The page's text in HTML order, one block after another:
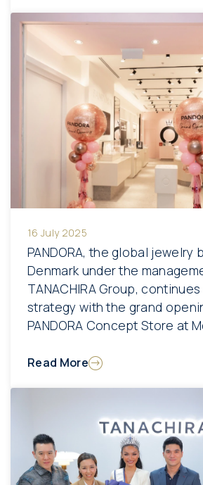
16 July 2025
PANDORA, the global jewelry
Denmark under the
TANACHIRA Group,
strategy with the grand
PANDORA Concept Store at
Read More